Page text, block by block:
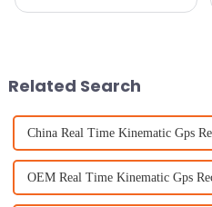
Related Search
China Real Time Kinematic Gps
OEM Real Time Kinematic Gps